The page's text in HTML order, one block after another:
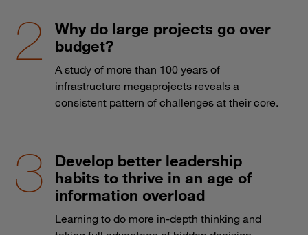
Why do large projects go over
budget?
A study of more than 100 years of
infrastructure megaprojects reveals a
consistent pattern of challenges at their core.
Develop better leadership
habits to thrive in an age of
information overload
Learning to do more in-depth thinking and